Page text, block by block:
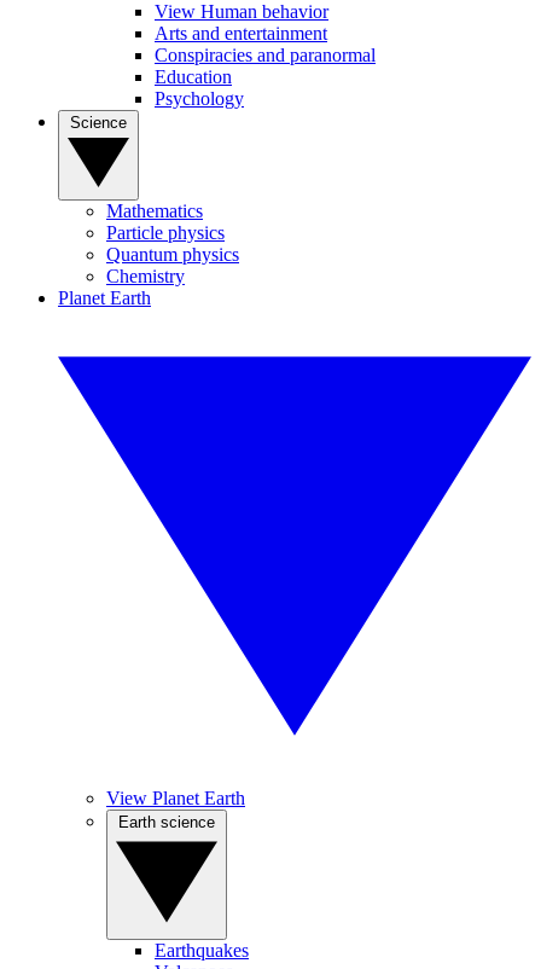
View Human behavior
Arts and entertainment
Conspiracies and paranormal
Education
Psychology
Mathematics
Particle physics
Quantum physics
Chemistry
Planet Earth
View Planet Earth
Earthquakes